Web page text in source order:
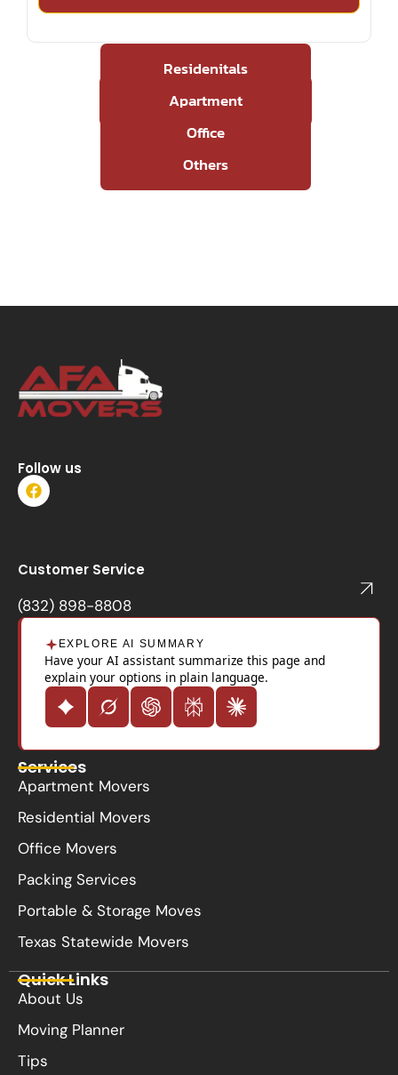
Residenitals
Apartment
Office
Others
Follow us
F
a
c
o
o
Customer Service
(832) 898-8808
EXPLORE AI SUMMARY
Have your AI assistant summarize this page and
explain your options in plain language.
Services
Apartment Movers
Residential Movers
Office Movers
Packing Services
Portable & Storage Moves
Texas Statewide Movers
Quick Links
About Us
Moving Planner
Tips